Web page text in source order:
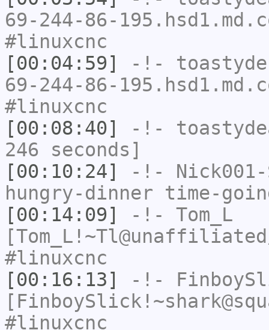
69-244-86-
#linuxcnc
[00:04:59]
-!-
69-244-86-
#linuxcnc
[00:08:40]
-!-
246 seconds]
[00:10:24]
-!- Nick001-
hungry-dinner time-
[00:14:09]
-!- Tom_L
#linuxcnc
[00:16:13]
-!-
#linuxcnc